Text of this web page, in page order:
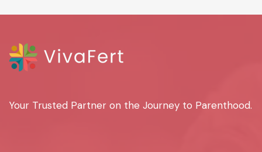
Your Trusted Partner on the Journey to Parenthood.